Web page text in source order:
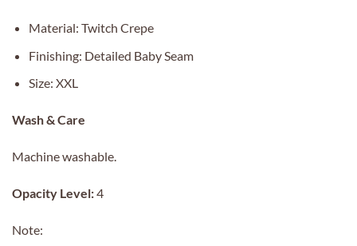
Material: Twitch Crepe
Finishing: Detailed Baby Seam
Size: XXL
Wash & Care
Machine washable.
Opacity Level:4
Note: